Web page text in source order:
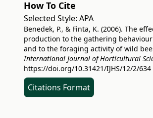
How To Cite
Selected Style: APA
Benedek, P., & Finta, K. (2006). The
production to the gathering
and to the foraging activity of wild
International Journal of Horticultural
https://doi.org/10.31421/IJHS/12/2/634
Citations Format